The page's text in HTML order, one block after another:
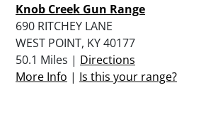
Knob Creek Gun Range
690 RITCHEY LANE
WEST POINT, KY 40177
50.1 Miles | Directions
More Info | Is this your range?